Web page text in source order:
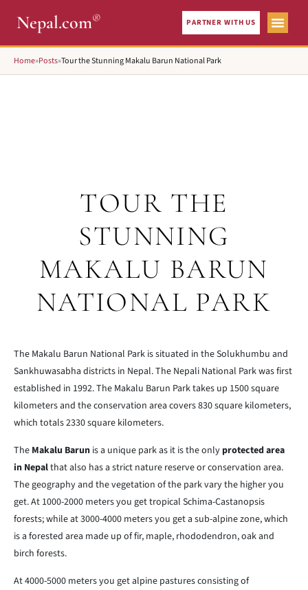
Nepal.com® PARTNER WITH US
Home»Posts»Tour the Stunning Makalu Barun National Park
TOUR THE
STUNNING
MAKALU BARUN
NATIONAL PARK
The Makalu Barun National Park is situated in the Solukhumbu and
Sankhuwasabha districts in Nepal. The Nepali National Park was first
established in 1992. The Makalu Barun Park takes up 1500 square
kilometers and the conservation area covers 830 square kilometers,
which totals 2330 square kilometers.
The Makalu Barun is a unique park as it is the only protected area
in Nepalthat also has a strict nature reserve or conservation area.
The geography and the vegetation of the park vary the higher you
get. At 1000-2000 meters you get tropical Schima-Castanopsis
forests; while at 3000-4000 meters you get a sub-alpine zone, which
is a forested area made up of fir, maple, rhododendron, oak and
birch forests.
At 4000-5000 meters you get alpine pastures consisting of